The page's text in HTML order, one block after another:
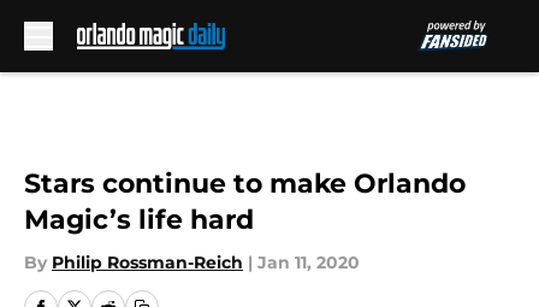
Stars continue to make Orlando
Magic’s life hard
By Philip Rossman-Reich | Jan 11, 2020